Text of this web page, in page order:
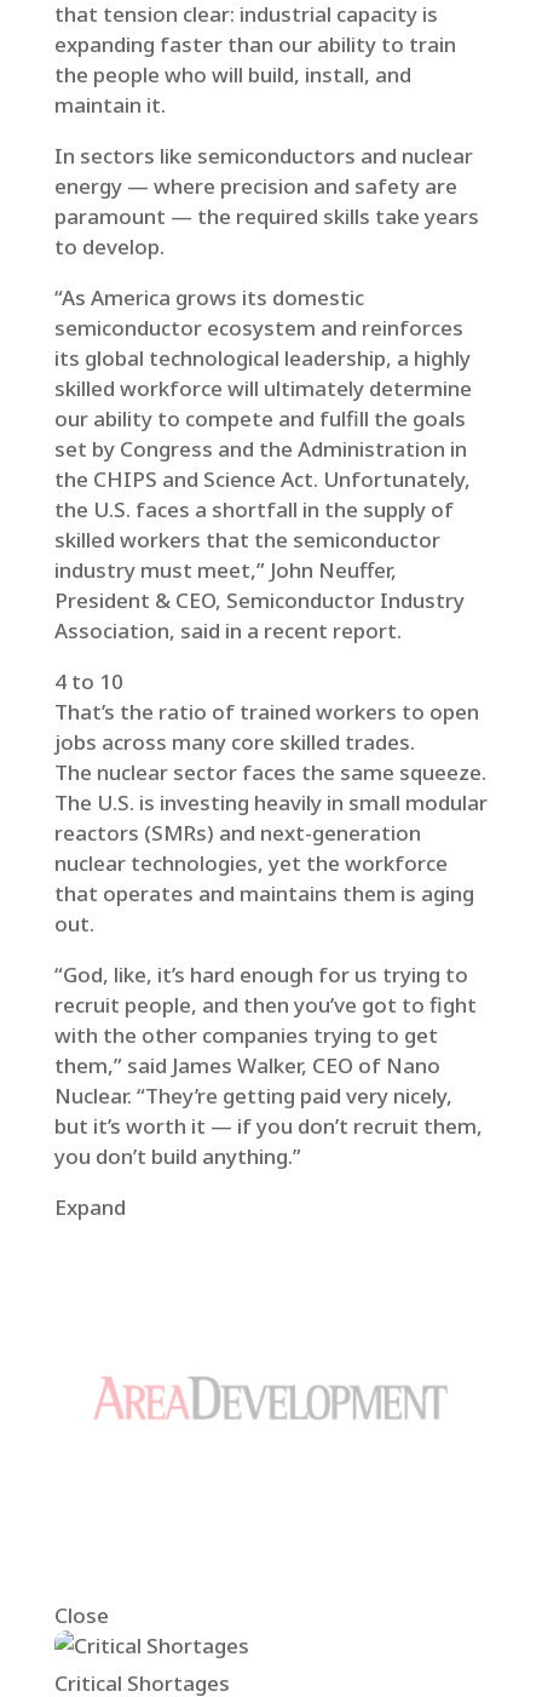
that tension clear: industrial capacity is
expanding faster than our ability to train
the people who will build, install, and
maintain it.
In sectors like semiconductors and nuclear
energy — where precision and safety are
paramount — the required skills take years
to develop.
“As America grows its domestic
semiconductor ecosystem and reinforces
its global technological leadership, a highly
skilled workforce will ultimately determine
our ability to compete and fulfill the goals
set by Congress and the Administration in
the CHIPS and Science Act. Unfortunately,
the U.S. faces a shortfall in the supply of
skilled workers that the semiconductor
industry must meet,” John Neuffer,
President & CEO, Semiconductor Industry
Association, said in a recent report.
4 to 10
That’s the ratio of trained workers to open
jobs across many core skilled trades.
The nuclear sector faces the same squeeze.
The U.S. is investing heavily in small modular
reactors (SMRs) and next-generation
nuclear technologies, yet the workforce
that operates and maintains them is aging
out.
“God, like, it’s hard enough for us trying to
recruit people, and then you’ve got to fight
with the other companies trying to get
them,” said James Walker, CEO of Nano
Nuclear. “They’re getting paid very nicely,
but it’s worth it — if you don’t recruit them,
you don’t build anything.”
Expand
Close
Critical Shortages